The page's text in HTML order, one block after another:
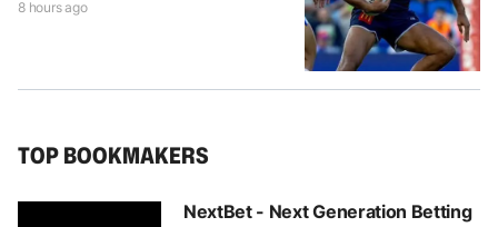
8 hours ago
TOP BOOKMAKERS
NextBet - Next Generation Betting